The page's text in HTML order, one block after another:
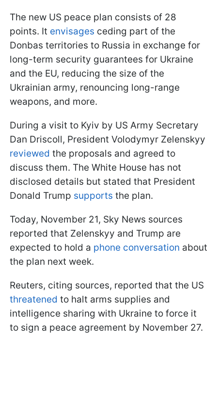
The new US peace plan consists of 28
points. It envisages ceding part of the
Donbas territories to Russia in exchange for
long-term security guarantees for Ukraine
and the EU, reducing the size of the
Ukrainian army, renouncing long-range
weapons, and more.
During a visit to Kyiv by US Army Secretary
Dan Driscoll, President Volodymyr Zelenskyy
reviewed the proposals and agreed to
discuss them. The White House has not
disclosed details but stated that President
Donald Trump supports the plan.
Today, November 21, Sky News sources
reported that Zelenskyy and Trump are
expected to hold a phone conversation about
the plan next week.
Reuters, citing sources, reported that the US
threatened to halt arms supplies and
intelligence sharing with Ukraine to force it
to sign a peace agreement by November 27.